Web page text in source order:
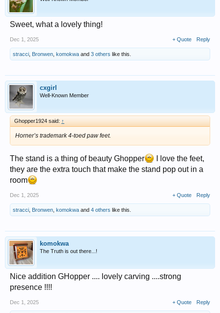
Sweet, what a lovely thing!
Dec 1, 2025 + Quote Reply
stracci Bronwen komokwa and 3 others like this.
cxgirl
Well-Known Member
Ghopper1924 said: ↑
Horner’s trademark 4-toed paw feet.
The stand is a thing of beauty Ghopper
I love the feet,
they are the extra touch that make the stand pop out in a
room
Dec 1, 2025 + Quote Reply
stracci Bronwen komokwa and 4 others like this.
komokwa
The Truth is out there...!
Nice addition GHopper .... lovely carving ....strong
presence !!!!
Dec 1, 2025 + Quote Reply